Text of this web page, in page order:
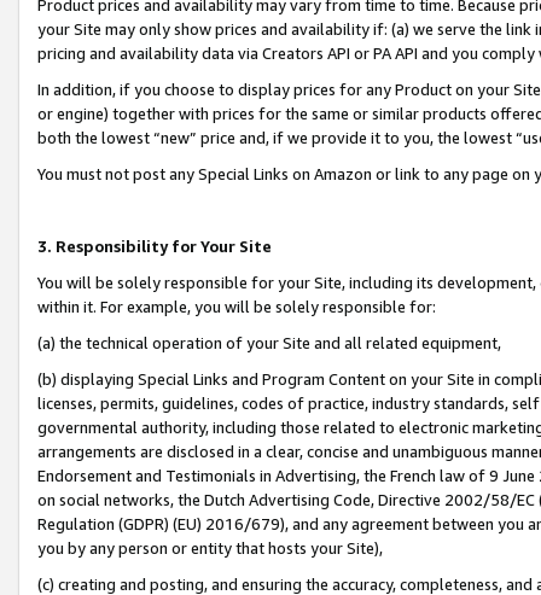
Product prices and availability may vary from time to time. Because
your Site may only show prices and availability if: (a) we serve the
pricing and availability data via Creators API or PA API and you
In addition, if you choose to display prices for any Product on your
or engine) together with prices for the same or similar products
both the lowest “new” price and, if we provide it to you, the lowest
You must not post any Special Links on Amazon or link to any page
3. Responsibility for Your Site
You will be solely responsible for your Site, including its
within it. For example, you will be solely responsible for:
(a) the technical operation of your Site and all related equipment,
(b) displaying Special Links and Program Content on your Site in
licenses, permits, guidelines, codes of practice, industry standards,
governmental authority, including those related to electronic
arrangements are disclosed in a clear, concise and unambiguous
Endorsement and Testimonials in Advertising, the French law of 9
on social networks, the Dutch Advertising Code, Directive 2002/58/
Regulation (GDPR) (EU) 2016/679), and any agreement between
you by any person or entity that hosts your Site),
(c) creating and posting, and ensuring the accuracy, completeness,